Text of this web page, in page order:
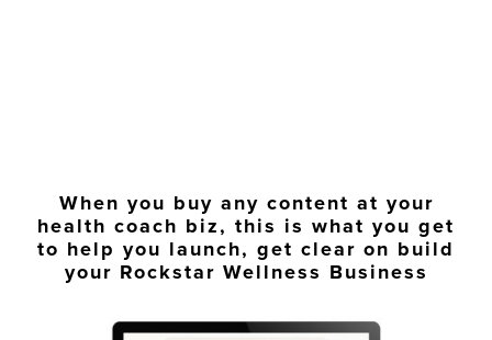
When you buy any content at your
health coach biz, this is what you get
to help you launch, get clear on build
your Rockstar Wellness Business